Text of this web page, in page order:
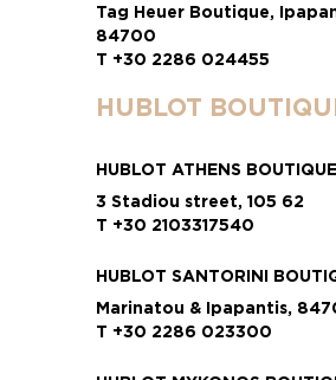
Tag Heuer Boutique,
84700
T +30 2286 024455
HUBLOT
HUBLOT ATHENS BOUTIQUE
3 Stadiou street, 105 62
T +30 2103317540
HUBLOT SANTORINI
Marinatou & Ipapantis,
T +30 2286 023300